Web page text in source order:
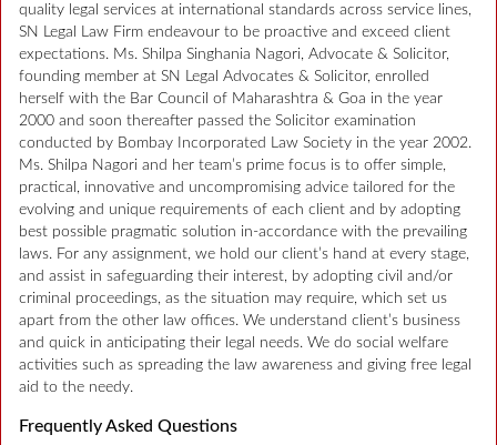
quality legal services at international standards across service lines,
SN Legal Law Firm endeavour to be proactive and exceed client
expectations. Ms. Shilpa Singhania Nagori, Advocate & Solicitor,
founding member at SN Legal Advocates & Solicitor, enrolled
herself with the Bar Council of Maharashtra & Goa in the year
2000 and soon thereafter passed the Solicitor examination
conducted by Bombay Incorporated Law Society in the year 2002.
Ms. Shilpa Nagori and her team’s prime focus is to offer simple,
practical, innovative and uncompromising advice tailored for the
evolving and unique requirements of each client and by adopting
best possible pragmatic solution in-accordance with the prevailing
laws. For any assignment, we hold our client’s hand at every stage,
and assist in safeguarding their interest, by adopting civil and/or
criminal proceedings, as the situation may require, which set us
apart from the other law offices. We understand client’s business
and quick in anticipating their legal needs. We do social welfare
activities such as spreading the law awareness and giving free legal
aid to the needy.
Frequently Asked Questions